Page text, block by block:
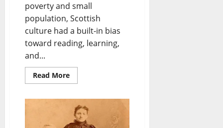
poverty and small
population, Scottish
culture had a built-in bias
toward reading, learning,
and...
Read More